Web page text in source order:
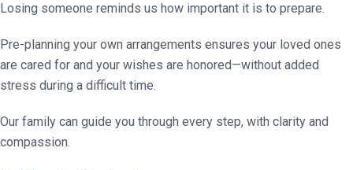
Losing someone reminds us how important it is to prepare.
Pre-planning your own arrangements ensures your loved ones
are cared for and your wishes are honored—without added
stress during a difficult time.
Our family can guide you through every step, with clarity and
compassion.